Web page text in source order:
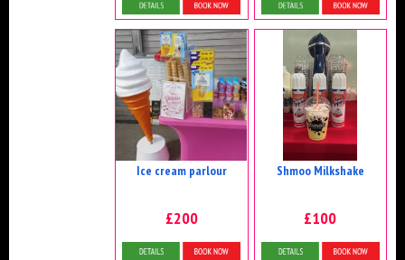
Details & Bookings Details & Bookings
Ice cream parlour
£200
Shmoo Milkshake
£100